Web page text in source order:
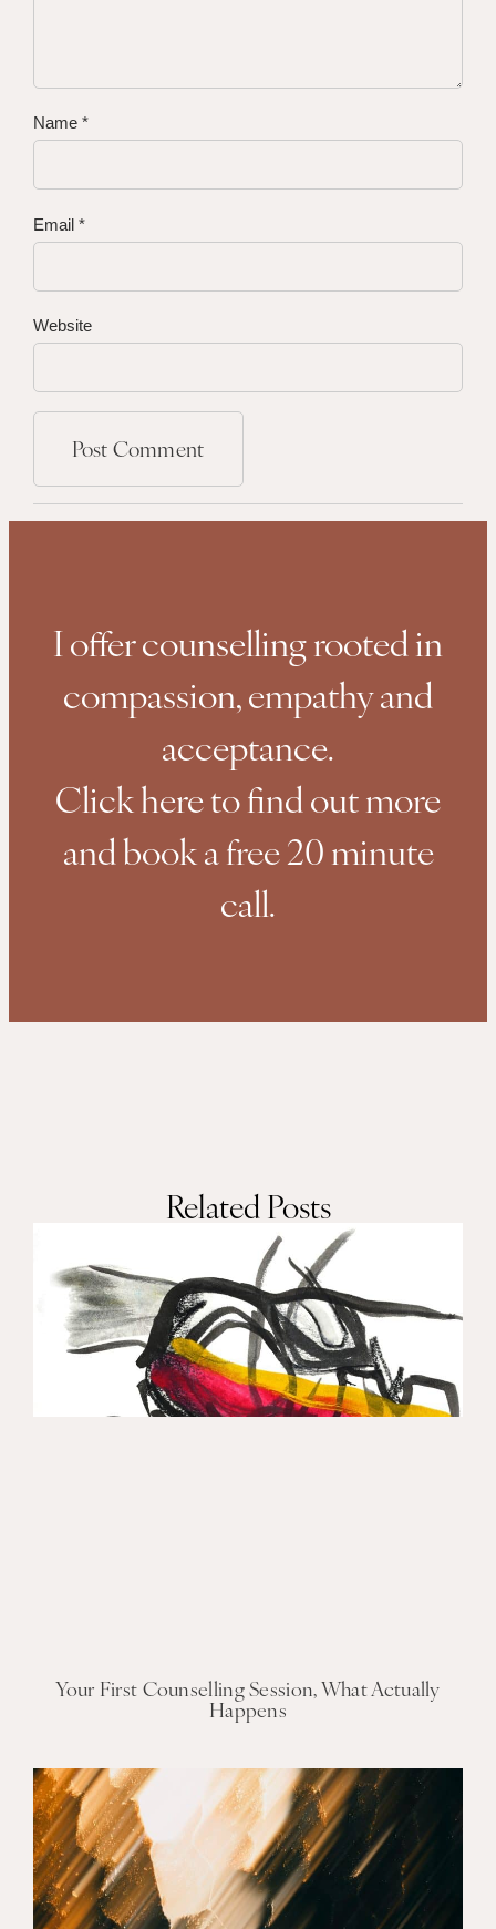
Name *
Email *
Website
I offer counselling rooted in
compassion, empathy and
acceptance.
Click here to find out more
and book a free 20 minute
call.
Related Posts
Your First Counselling Session, What Actually
Happens